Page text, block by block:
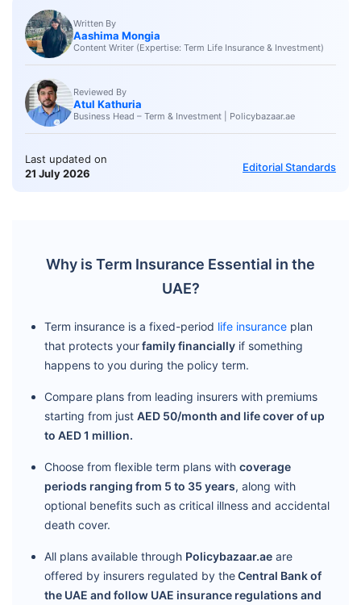
Written By
Aashima Mongia
Content Writer (Expertise: Term Life Insurance & Investment)
Reviewed By
Atul Kathuria
Business Head – Term & Investment | Policybazaar.ae
Last updated on
21 July 2026
Editorial Standards
Why is Term Insurance Essential in the
UAE?
Term insurance is a fixed-period life insurance plan
that protects yourfamily financially if something
happens to you during the policy term.
Compare plans from leading insurers with premiums
starting from just AED 50/month and life cover of up
to AED 1 million.
Choose from flexible term plans with coverage
periods ranging from 5 to 35 years, along with
optional benefits such as critical illness and accidental
death cover.
All plans available through Policybazaar.ae are
offered by insurers regulated by theCentral Bank of
the UAE and follow UAE insurance regulations and